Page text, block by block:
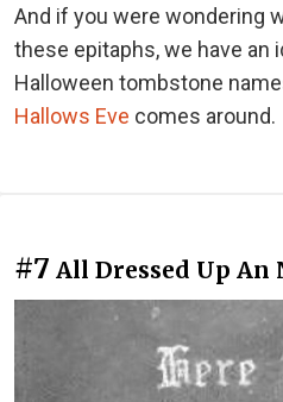
And if you were wondering
these epitaphs, we have
Halloween tombstone
Hallows Eve comes around.
#7 All Dressed Up An